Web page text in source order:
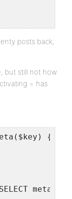
posts back,
but still not how
= has
{
meta